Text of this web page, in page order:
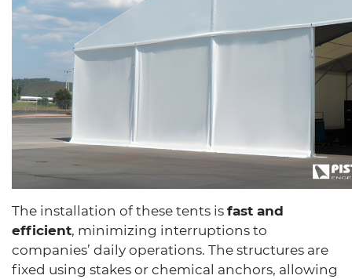
The installation of these tents is fast and
efficient, minimizing interruptions to
companies’ daily operations. The structures are
fixed using stakes or chemical anchors, allowing